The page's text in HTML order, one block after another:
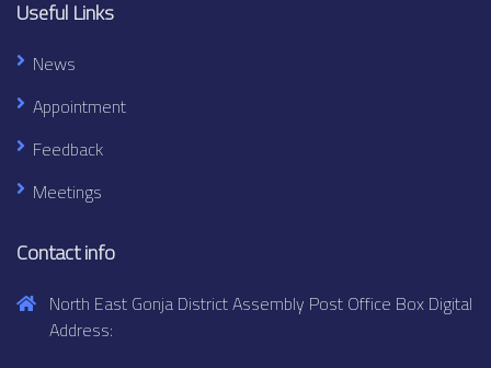
Useful Links
News
Appointment
Feedback
Meetings
Contact info
North East Gonja District Assembly Post Office Box Digital
Address: